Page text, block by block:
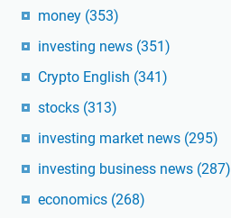
money (353)
investing news (351)
Crypto English (341)
stocks (313)
investing market news (295)
investing business news (287)
economics (268)